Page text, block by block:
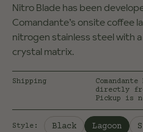
Nitro Blade has been
Comandante’s onsite coffee
nitrogen stainless steel with
crystal matrix.
Shipping
directly
Pickup is
Style : Black Selected:
Lagoon